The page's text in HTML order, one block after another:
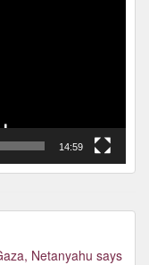
14:59
Netanyahu says